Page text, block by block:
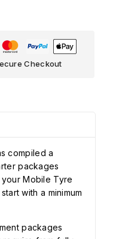
Checkout
compiled a
packages
Mobile Tyre
with a minimum
packages